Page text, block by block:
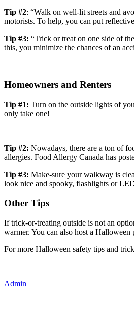
Tip #2: “Walk on well-lit streets and
motorists. To help, you can put
Tip #3: “Trick or treat on one side of
this, you minimize the chances of an
Homeowners and Renters
Tip #1: Turn on the outside lights of
only take one!
Tip #2: Nowadays, there are a ton of
allergies. Food Allergy Canada has
Tip #3: Make-sure your walkway is
look nice and spooky, flashlights or
Other Tips
If trick-or-treating outside is not an
warmer. You can also host a
For more Halloween safety tips and
Admin